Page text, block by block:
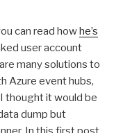
can read how he’s
user account
many solutions to
Azure event hubs,
thought it would be
dump but